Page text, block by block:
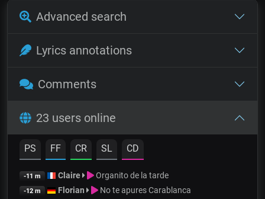
Advanced search
Lyrics annotations
Comments
23 users online
PS FF CR SL CD
-11 m Claire Organito de la tarde
-12 m Florian No te apures Carablanca